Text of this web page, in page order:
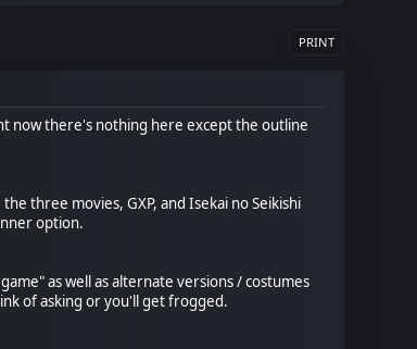
PRINT
now there's nothing here except the outline
three movies, GXP, and Isekai no Seikishi
option.
as well as alternate versions / costumes
of asking or you'll get frogged.